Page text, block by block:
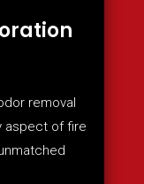
removal
aspect of fire